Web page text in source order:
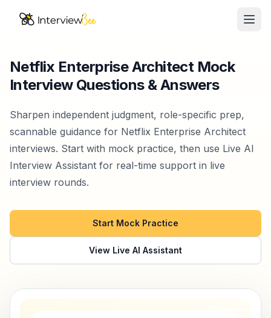
Interview Prep
Pricing
Resources
Start for Free
Netflix Enterprise Architect Mock
Interview Questions & Answers
Sharpen independent judgment, role-specific prep,
scannable guidance for Netflix Enterprise Architect
interviews. Start with mock practice, then use Live AI
Interview Assistant for real-time support in live
interview rounds.
Start Mock Practice
View Live AI Assistant